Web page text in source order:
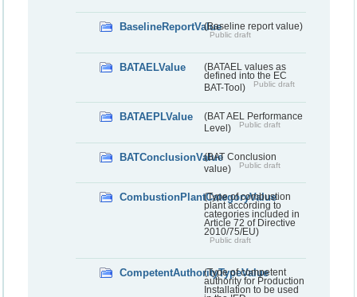
BaselineReportValue(Baseline report value)
Public draft
BATAELValue
(BATAEL values as
defined into the EC
BAT-Tool)
Public draft
BATAEPLValue
(BAT AEL Performance
Level)
Public draft
BATConclusionValue(BAT Conclusion
value)
Public draft
CombustionPlantCategoryValue
(Type of combustion
plant according to
categories included in
Article 72 of Directive
2010/75/EU)
Public draft
CompetentAuthorityTypeValue
(Type of competent
authority for Production
Installation to be used